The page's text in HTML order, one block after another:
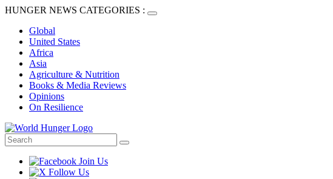
HUNGER NEWS CATEGORIES :
Global
United States
Africa
Asia
Agriculture & Nutrition
Books & Media Reviews
Opinions
On Resilience